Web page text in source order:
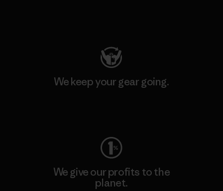
We keep your gear going.
We give our profits to the
planet.